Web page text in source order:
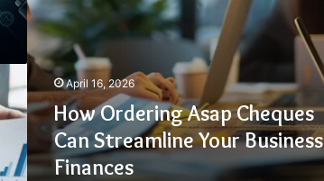
April 16, 2026
How Ordering Asap Cheques
Can Streamline Your Business
Finances